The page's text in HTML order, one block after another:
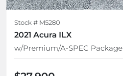
Stock # M5280
2021 Acura ILX
w/Premium/A-SPEC Package